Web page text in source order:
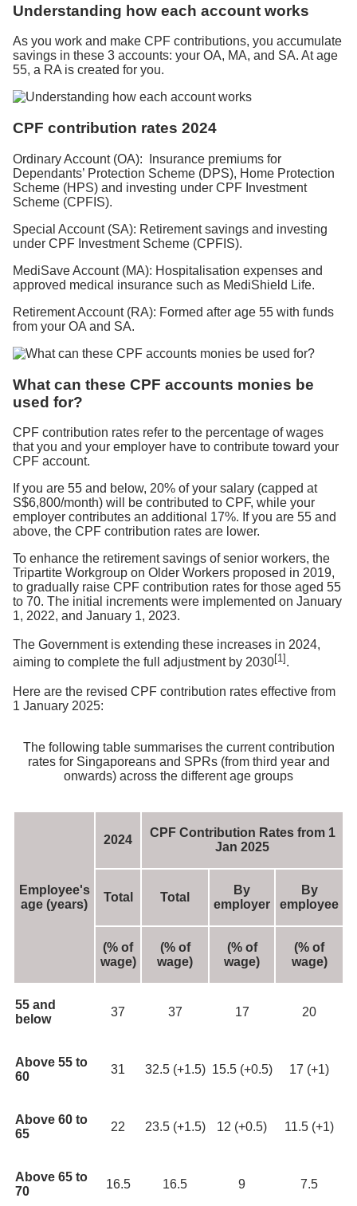
Understanding how each account works
As you work and make CPF contributions, you accumulate
savings in these 3 accounts: your OA, MA, and SA. At age
55, a RA is created for you.
CPF contribution rates 2024
Ordinary Account (OA): Insurance premiums for
Dependants’ Protection Scheme (DPS), Home Protection
Scheme (HPS) and investing under CPF Investment
Scheme (CPFIS).
Special Account (SA): Retirement savings and investing
under CPF Investment Scheme (CPFIS).
MediSave Account (MA): Hospitalisation expenses and
approved medical insurance such as MediShield Life.
Retirement Account (RA): Formed after age 55 with funds
from your OA and SA.
What can these CPF accounts monies be
used for?
CPF contribution rates refer to the percentage of wages
that you and your employer have to contribute toward your
CPF account.
If you are 55 and below, 20% of your salary (capped at
S$6,800/month) will be contributed to CPF, while your
employer contributes an additional 17%. If you are 55 and
above, the CPF contribution rates are lower.
To enhance the retirement savings of senior workers, the
Tripartite Workgroup on Older Workers proposed in 2019,
to gradually raise CPF contribution rates for those aged 55
to 70. The initial increments were implemented on January
1, 2022, and January 1, 2023.
The Government is extending these increases in 2024,
aiming to complete the full adjustment by 2030[1] .
Here are the revised CPF contribution rates effective from
1 January 2025:
The following table summarises the current contribution
rates for Singaporeans and SPRs (from third year and
onwards) across the different age groups
Employee's
age (years)
2024
CPF Contribution Rates from 1
Jan 2025
Total Total
By
employer
By
employee
(% of
wage)
(% of
wage)
(% of
wage)
(% of
wage)
55 and
below
37 37 17 20
Above 55 to
60
31 32.5 (+1.5) 15.5 (+0.5) 17 (+1)
Above 60 to
65
22 23.5 (+1.5) 12 (+0.5) 11.5 (+1)
Above 65 to
70
16.5 16.5 9 7.5